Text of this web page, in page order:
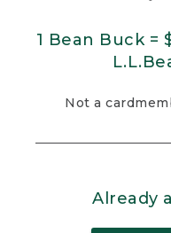
1 Bean Buck =
Not a
Already